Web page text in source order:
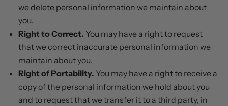
we delete personal information we maintain about
you.
Right to Correct. You may have a right to request
that we correct inaccurate personal information we
maintain about you.
Right of Portability. You may have a right to receive a
copy of the personal information we hold about you
and to request that we transfer it to a third party, in